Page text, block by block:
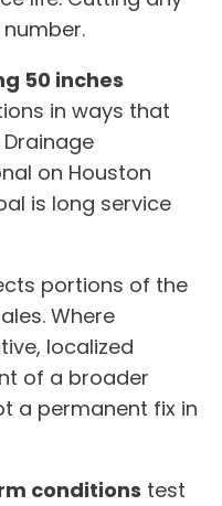
50 inches
in ways that
on Houston
is long service
portions of the
Where
localized
of a broader
a permanent fix in
conditions test